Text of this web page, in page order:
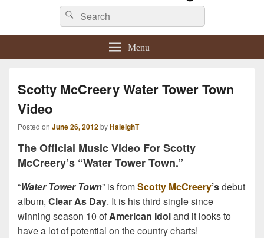
Search
for:
Search
Menu
Scotty McCreery Water Tower Town
Video
Posted on June 26, 2012byHaleighT
The Official Music Video For Scotty
McCreery’s “Water Tower Town.”
“Water Tower Town” is fromScotty McCreery’sdebut
album, Clear As Day. It is his third single since
winning season 10 ofAmerican Idoland it looks to
have a lot of potential on the country charts!